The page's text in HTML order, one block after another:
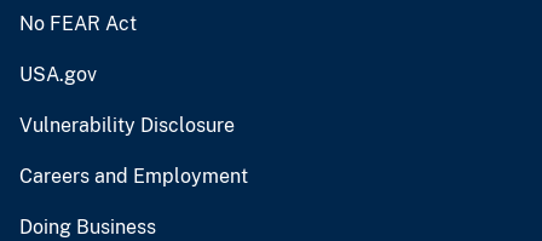
No FEAR Act
USA.gov
Vulnerability Disclosure
Careers and Employment
Doing Business